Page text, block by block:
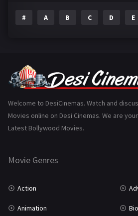
Gujarati
History
Marathi
# A B C D E
Welcome to DesiCinemas. Watch and
Movies online on Desi Cinemas. We are
Latest Bollywood Movies.
Movie Genres
Action
Animation